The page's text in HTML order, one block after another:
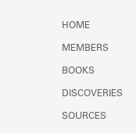
HOME
MEMBERS
BOOKS
DISCOVERIES
SOURCES